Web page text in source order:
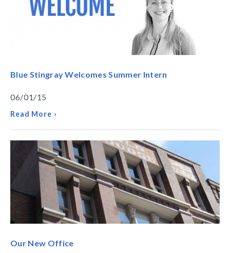
Blue Stingray Welcomes Summer Intern
06/01/15
Read More ›
Our New Office